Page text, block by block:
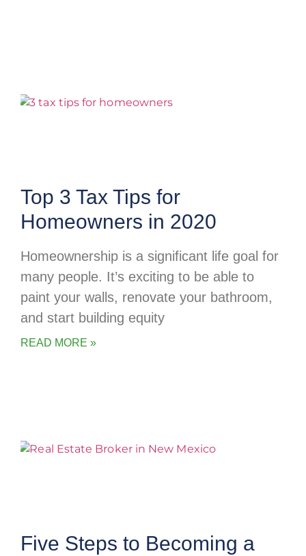
Top 3 Tax Tips for
Homeowners in 2020
Homeownership is a significant life goal for
many people. It’s exciting to be able to
paint your walls, renovate your bathroom,
and start building equity
READ MORE »
Five Steps to Becoming a